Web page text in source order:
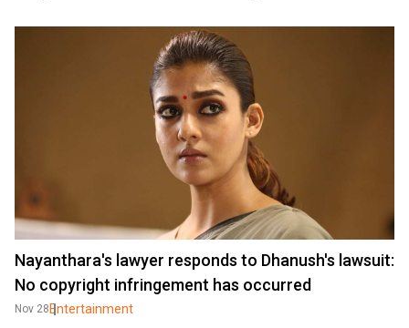
Nayanthara's lawyer responds to Dhanush's lawsuit:
No copyright infringement has occurred
Nov 28 Entertainment